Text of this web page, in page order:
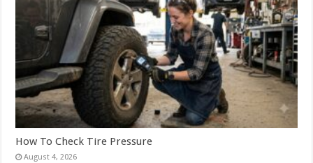
How To Check Tire Pressure
August 4, 2026